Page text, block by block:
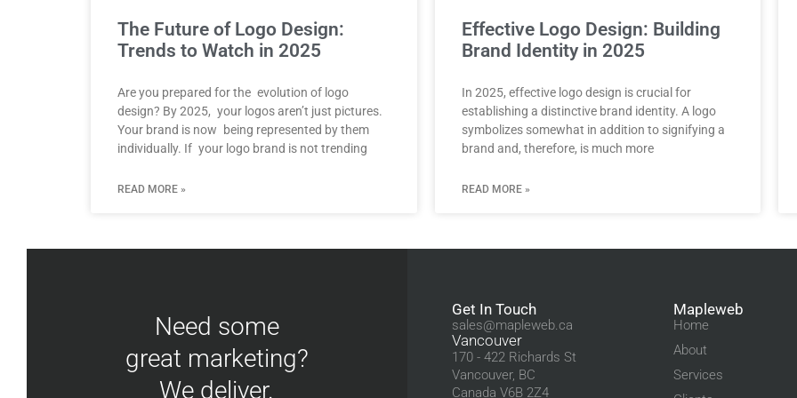
The Future of Logo Design:
Trends to Watch in 2025
Are you prepared for the evolution of logo
design? By 2025, your logos aren’t just pictures.
Your brand is now being represented by them
individually. If your logo brand is not trending
READ MORE »
Effective Logo Design: Building
Brand Identity in 2025
In 2025, effective logo design is crucial for
establishing a distinctive brand identity. A logo
symbolizes somewhat in addition to signifying a
brand and, therefore, is much more
READ MORE »
Need some
great marketing?
We deliver.
Get In Touch
sales@mapleweb.ca
Vancouver
170 - 422 Richards St
Vancouver, BC
Canada V6B 2Z4
Mapleweb
Home
About
Services